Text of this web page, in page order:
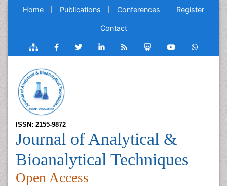
Home Publications Conferences Register
Contact
ISSN: 2155-9872
Journal of Analytical &
Bioanalytical Techniques
Open Access